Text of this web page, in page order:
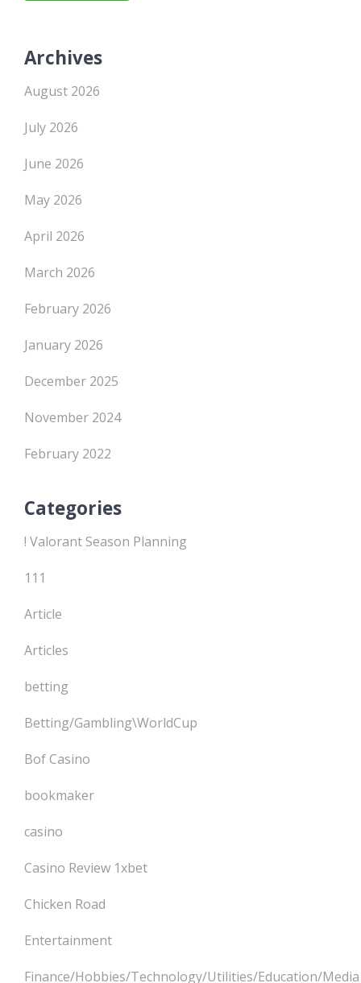
Archives
August 2026
July 2026
June 2026
May 2026
April 2026
March 2026
February 2026
January 2026
December 2025
November 2024
February 2022
Categories
! Valorant Season Planning
111
Article
Articles
betting
Betting/Gambling\WorldCup
Bof Casino
bookmaker
casino
Casino Review 1xbet
Chicken Road
Entertainment
Finance/Hobbies/Technology/Utilities/Education/Media